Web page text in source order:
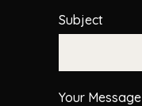
Subject
Your Message